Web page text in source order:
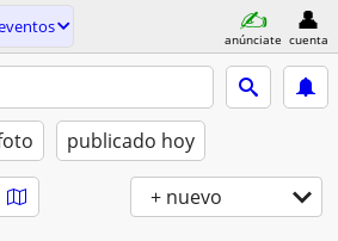
anúnciate cuenta
publicado hoy
+ nuevo